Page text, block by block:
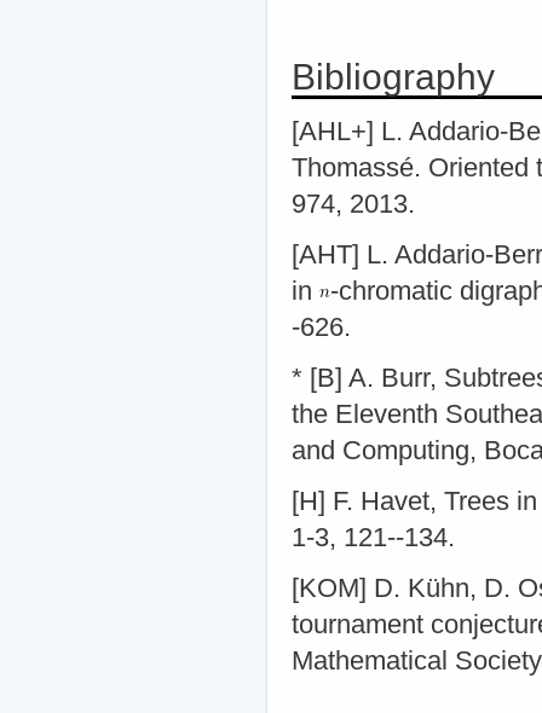
Bibliography
[AHL+] L. Addario-
Thomassé. Oriented
974, 2013.
[AHT] L. Addario-
in
-chromatic
-626.
* [B] A. Burr,
the Eleventh
and Computing,
[H] F. Havet, Trees
1-3, 121--134.
[KOM] D. Kühn, D.
tournament
Mathematical